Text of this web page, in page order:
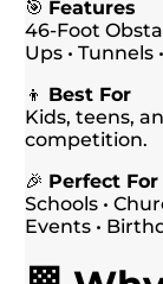
🎯 Features
46-Foot
Ups • Tunnels
👦 Best For
Kids, teens,
competition.
🎉 Perfect For
Schools •
Events •